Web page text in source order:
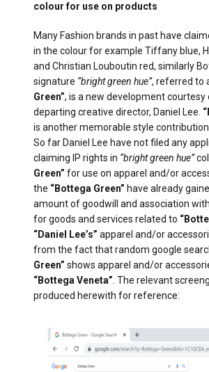
colour for use on products
Many Fashion brands in past have
in the colour for example Tiffany blue,
and Christian Louboutin red, similarly
signature “bright green hue”, referred to
Green”, is a new development courtesy
departing creative director, Daniel Lee.
is another memorable style
So far Daniel Lee have not filed any
claiming IP rights in “bright green hue”
Green” for use on apparel and/or
the “Bottega Green” have already
amount of goodwill and association
for goods and services related to
“Daniel Lee’s” apparel and/or
from the fact that random google
Green” shows apparel and/or
“Bottega Veneta” . The relevant
produced herewith for reference: